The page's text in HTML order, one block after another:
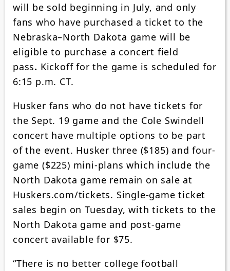
will be sold beginning in July, and only
fans who have purchased a ticket to the
Nebraska–North Dakota game will be
eligible to purchase a concert field
pass. Kickoff for the game is scheduled for
6:15 p.m. CT.
Husker fans who do not have tickets for
the Sept. 19 game and the Cole Swindell
concert have multiple options to be part
of the event. Husker three ($185) and four-
game ($225) mini-plans which include the
North Dakota game remain on sale at
Huskers.com/tickets. Single-game ticket
sales begin on Tuesday, with tickets to the
North Dakota game and post-game
concert available for $75.
“There is no better college football